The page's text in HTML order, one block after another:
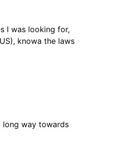
I was looking for,
knowa the laws
long way towards